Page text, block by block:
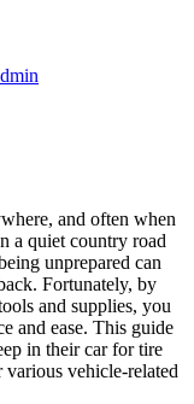
and often when
a quiet country road
unprepared can
Fortunately, by
and supplies, you
and ease. This guide
in their car for tire
various vehicle-related